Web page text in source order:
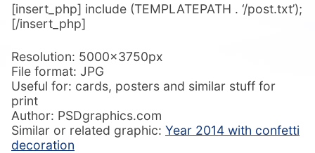
[insert_php] include (TEMPLATEPATH . ‘/post.txt’);
[/insert_php]
Resolution: 5000x3750px
File format: JPG
Useful for: cards, posters and similar stuff for
print
Author: PSDgraphics.com
Similar or related graphic: Year 2014 with confetti
decoration